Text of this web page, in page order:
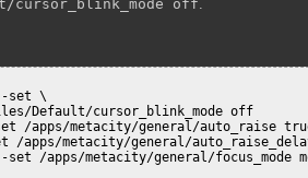
off.
set \
Default/cursor_blink_mode off
/apps/metacity/general/auto_raise
metacity/general/
/apps/metacity/general/focus_mode